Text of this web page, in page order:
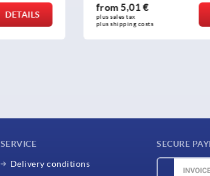
DETAILS
from4,26 €
plus sales tax
plus shipping costs
SERVICE
Delivery conditions
SECURE